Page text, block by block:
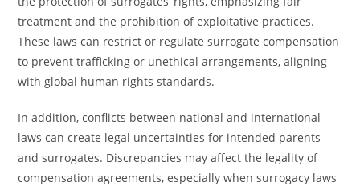
treatment and the prohibition of exploitative practices.
These laws can restrict or regulate surrogate compensation
to prevent trafficking or unethical arrangements, aligning
with global human rights standards.
In addition, conflicts between national and international
laws can create legal uncertainties for intended parents
and surrogates. Discrepancies may affect the legality of
compensation agreements, especially when surrogacy laws